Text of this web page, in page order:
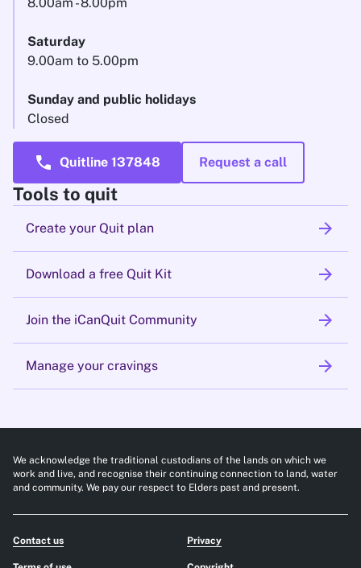
Saturday
9.00am to 5.00pm
Sunday and public holidays
Closed
call Quitline 137848 Request a call
Tools to quit
Create your Quit plan arrow_forward
Download a free Quit Kit arrow_forward
Join the iCanQuit Community arrow_forward
Manage your cravings arrow_forward
We acknowledge the traditional custodians of the lands on which we
work and live, and recognise their continuing connection to land, water
and community. We pay our respect to Elders past and present.
Contact us Privacy